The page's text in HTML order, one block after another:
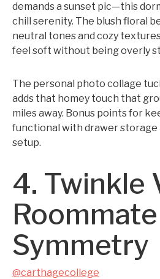
demands a sunset pic—this
chill serenity. The blush floral
neutral tones and cozy
feel soft without being overly
The personal photo collage
adds that homey touch that
miles away. Bonus points for
functional with drawer storage
setup.
4. Twinkle
Roommate
Symmetry
@carthagecollege